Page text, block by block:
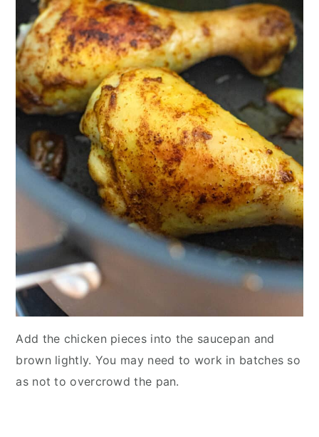
Add the chicken pieces into the saucepan and
brown lightly. You may need to work in batches so
as not to overcrowd the pan.